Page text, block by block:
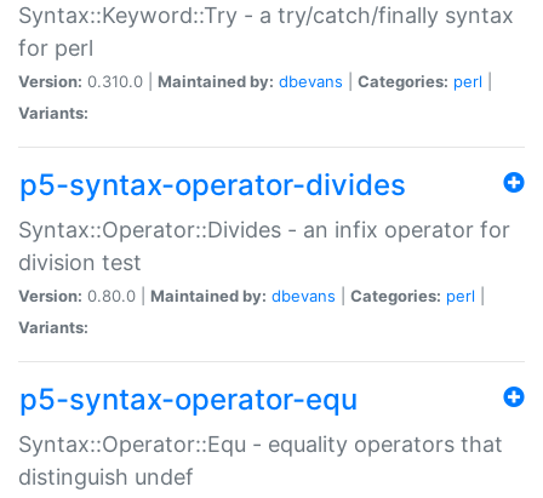
Syntax::Keyword::Try - a try/catch/finally syntax
for perl
Version: 0.310.0 | Maintained by: dbevans Categories: perl
Variants:
p5-syntax-operator-divides
Syntax::Operator::Divides - an infix operator for
division test
Version: 0.80.0 | Maintained by: dbevans Categories: perl
Variants:
p5-syntax-operator-equ
Syntax::Operator::Equ - equality operators that
distinguish undef